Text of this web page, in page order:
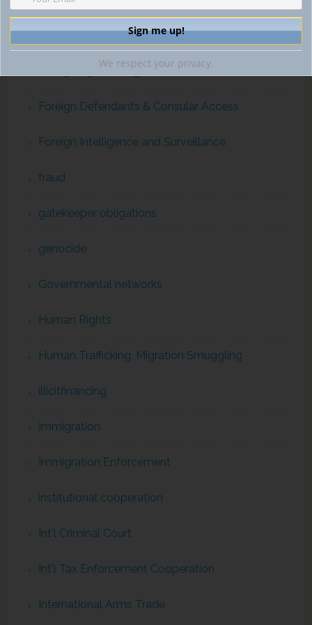
ForcedLabor
Foreign Agents Registration Act
Foreign Defendants & Consular Access
Foreign Intelligence and Surveillance
fraud
gatekeeper obligations
genocide
Governmental networks
Human Rights
Human Trafficking, Migration Smuggling
illicitfinancing
Immigration
Immigration Enforcement
institutional cooperation
Int'l Criminal Court
Int'l Tax Enforcement Cooperation
International Arms Trade
We respect your privacy.